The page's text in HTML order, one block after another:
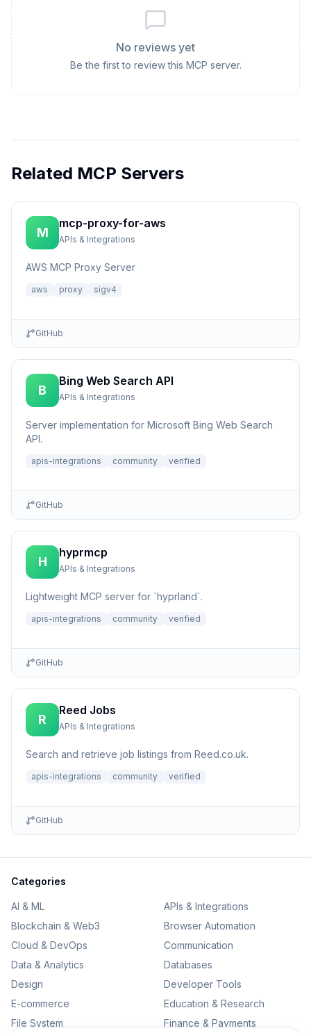
No reviews yet
Be the first to review this MCP server.
Related MCP Servers
M
mcp-proxy-for-aws
APIs & Integrations
AWS MCP Proxy Server
aws proxy sigv4
GitHub
B
Bing Web Search API
APIs & Integrations
Server implementation for Microsoft Bing Web Search
API.
apis-integrations community verified
GitHub
H
hyprmcp
APIs & Integrations
Lightweight MCP server for `hyprland`.
apis-integrations community verified
GitHub
R
Reed Jobs
APIs & Integrations
Search and retrieve job listings from Reed.co.uk.
apis-integrations community verified
GitHub
Categories
AI & ML
APIs & Integrations
Blockchain & Web3
Browser Automation
Cloud & DevOps
Communication
Data & Analytics
Databases
Design
Developer Tools
E-commerce
Education & Research
File System
Finance & Payments